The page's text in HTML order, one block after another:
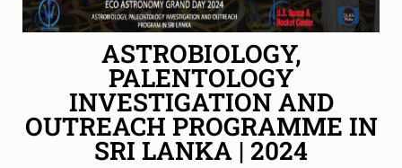
ASTROBIOLOGY,
PALENTOLOGY
INVESTIGATION AND
OUTREACH PROGRAMME IN
SRI LANKA | 2024